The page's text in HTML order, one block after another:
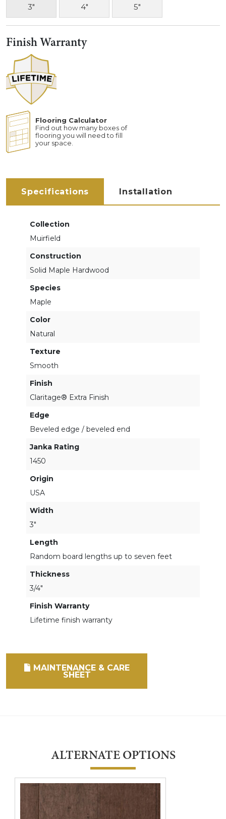
3" 4" 5"
Finish Warranty
Flooring Calculator
Find out how many boxes of
flooring you will need to fill
your space.
Specifications Installation
Collection
Muirfield
Construction
Solid Maple Hardwood
Species
Maple
Color
Natural
Texture
Smooth
Finish
Claritage® Extra Finish
Edge
Beveled edge / beveled end
Janka Rating
1450
Origin
USA
Width
3"
Length
Random board lengths up to seven feet
Thickness
3/4"
Finish Warranty
Lifetime finish warranty
MAINTENANCE & CARE
SHEET
ALTERNATE OPTIONS